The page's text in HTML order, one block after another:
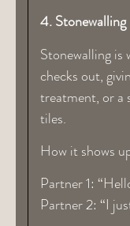
4.
Stonewalling is
checks out,
treatment, or a
tiles.
How it shows
Partner 1:
Partner 2: “I